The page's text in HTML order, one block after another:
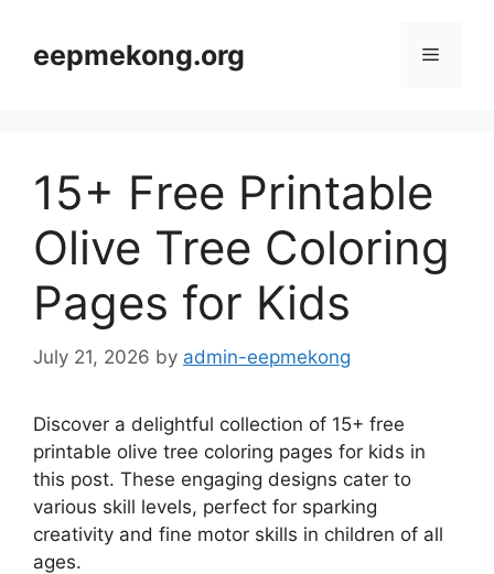
contenteepmekong.org Menu
15+ Free Printable
Olive Tree Coloring
Pages for Kids
July 21, 2026 by admin-eepmekong
Discover a delightful collection of 15+ free
printable olive tree coloring pages for kids in
this post. These engaging designs cater to
various skill levels, perfect for sparking
creativity and fine motor skills in children of all
ages.